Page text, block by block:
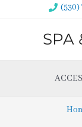
(530)
SPA